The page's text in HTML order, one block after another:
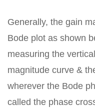
Generally, the gain
Bode plot as shown
measuring the
magnitude curve &
wherever the Bode
called the phase